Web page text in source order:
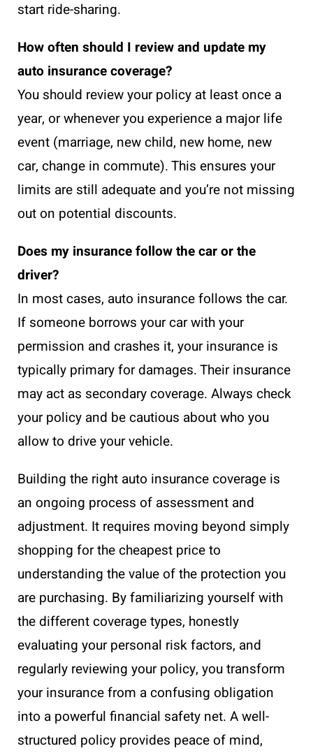
start ride-sharing.
How often should I review and update my
auto insurance coverage?
You should review your policy at least once a
year, or whenever you experience a major life
event (marriage, new child, new home, new
car, change in commute). This ensures your
limits are still adequate and you’re not missing
out on potential discounts.
Does my insurance follow the car or the
driver?
In most cases, auto insurance follows the car.
If someone borrows your car with your
permission and crashes it, your insurance is
typically primary for damages. Their insurance
may act as secondary coverage. Always check
your policy and be cautious about who you
allow to drive your vehicle.
Building the right auto insurance coverage is
an ongoing process of assessment and
adjustment. It requires moving beyond simply
shopping for the cheapest price to
understanding the value of the protection you
are purchasing. By familiarizing yourself with
the different coverage types, honestly
evaluating your personal risk factors, and
regularly reviewing your policy, you transform
your insurance from a confusing obligation
into a powerful financial safety net. A well-
structured policy provides peace of mind,